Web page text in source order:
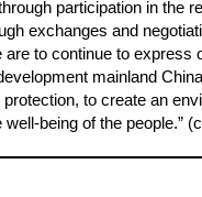
participation in the
exchanges and
are to continue to express
mainland
to create an
being of the people.”